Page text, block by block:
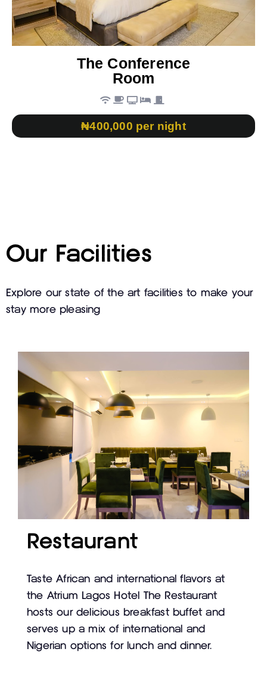
The Conference
Room
₦400,000 per night
Our Facilities
Explore our state of the art facilities to make your
stay more pleasing
Restaurant
Taste African and international flavors at
the Atrium Lagos Hotel The Restaurant
hosts our delicious breakfast buffet and
serves up a mix of international and
Nigerian options for lunch and dinner.